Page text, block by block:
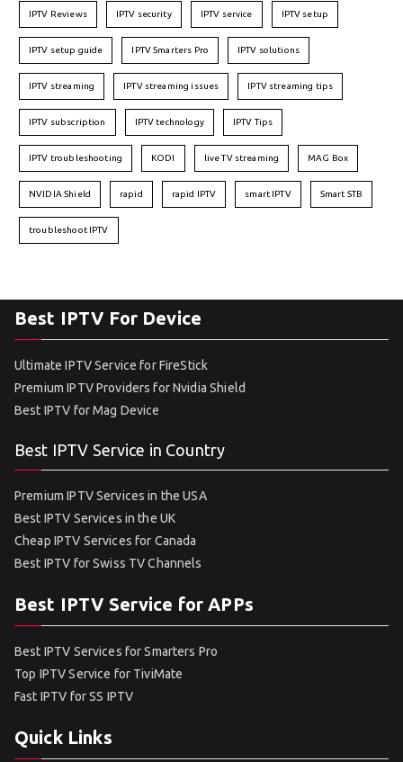
IPTV Reviews IPTV security IPTV service IPTV setup
IPTV setup guide IPTV Smarters Pro IPTV solutions
IPTV streaming IPTV streaming issues IPTV streaming tips
IPTV subscription IPTV technology IPTV Tips
IPTV troubleshooting KODI live TV streaming MAG Box
NVIDIA Shield rapid rapid IPTV smart IPTV Smart STB
troubleshoot IPTV
Best IPTV For Device
Ultimate IPTV Service for FireStick
Premium IPTV Providers for Nvidia Shield
Best IPTV for Mag Device
Best IPTV Service in Country
Premium IPTV Services in the USA
Best IPTV Services in the UK
Cheap IPTV Services for Canada
Best IPTV for Swiss TV Channels
Best IPTV Service for APPs
Best IPTV Services for Smarters Pro
Top IPTV Service for TiviMate
Fast IPTV for SS IPTV
Quick Links